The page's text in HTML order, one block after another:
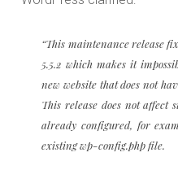
“This maintenance release
5.5.2 which makes it
new website that does not
This release does not affect
already configured, for
existing wp-config.php file.